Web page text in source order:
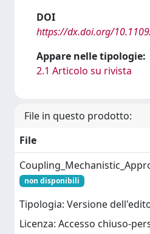
DOI
https://dx.doi.org/
Appare nelle tipologie:
2.1 Articolo su rivista
File in questo prodotto:
File
non disponibili
Tipologia: Versione
Licenza: Accesso chiuso-